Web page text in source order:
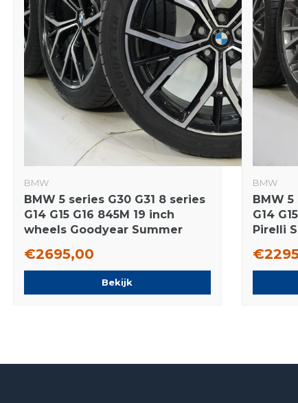
BMW
BMW 5 series G30 G31 8 series
G14 G15 G16 845M 19 inch
wheels Goodyear Summer
€2695,00
Bekijk
BMW
BMW 5
G14
Pirelli